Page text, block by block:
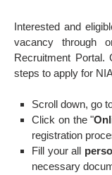
Interested and
vacancy through
Recruitment Portal.
steps to apply for
Scroll down, go
Click on the "
registration
Fill your all
necessary